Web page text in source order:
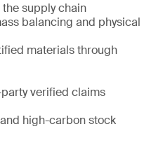
supply chain
balancing and physical
materials through
verified claims
high-carbon stock